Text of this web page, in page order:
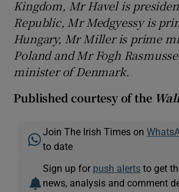
Kingdom, Mr Havel is
Republic, Mr Medgyessy is
Hungary, Mr Miller is prime
Poland and Mr Fogh
minister of Denmark.
Published courtesy of the
Join The Irish Times on
to date
Sign up for push alerts to get
news, analysis and comment